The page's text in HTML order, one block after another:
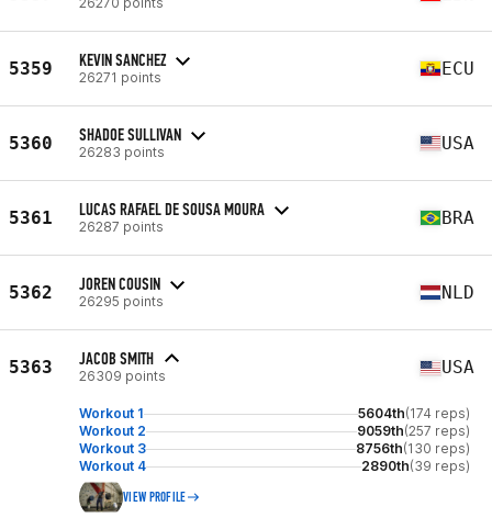
5359 KEVIN SANCHEZ
26271 points ECU
5360 SHADOE SULLIVAN
26283 points USA
5361 LUCAS RAFAEL DE SOUSA MOURA
26287 points BRA
5362 JOREN COUSIN
26295 points NLD
5363 JACOB SMITH
26309 points USA
Workout 1 5604th(174 reps)
Workout 2
9059th(257 reps)
Workout 3
8756th(130 reps)
Workout 4
2890th(39 reps)
VIEW PROFILE